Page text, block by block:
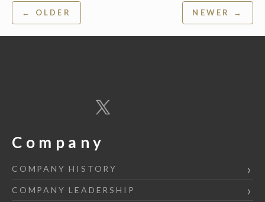
Post
navigation
← OLDER NEWER →
Company
COMPANY HISTORY
COMPANY LEADERSHIP